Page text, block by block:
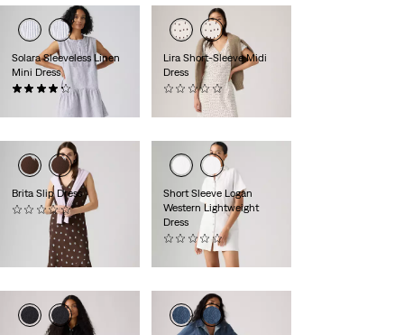
Solara Sleeveless Linen
Mini Dress
(4)
Lira Short-Sleeve Midi
Dress
(0)
€79.95
Brita Slip Dress
(0)
Short Sleeve Logan
Western Lightweight
Dress
(0)
€79.95